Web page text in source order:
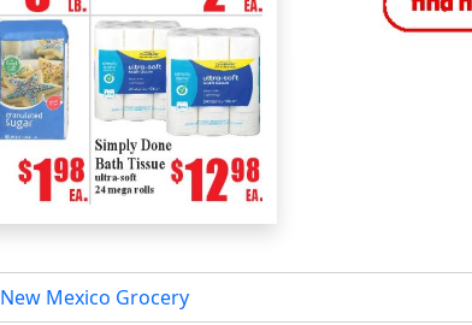
New Mexico Grocery